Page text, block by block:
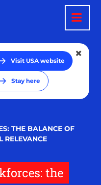
Visit USA website
Stay here
THE BALANCE OF
RELEVANCE
the